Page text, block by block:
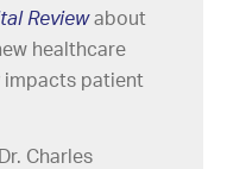
Reviewabout
healthcare
impacts patient
Charles